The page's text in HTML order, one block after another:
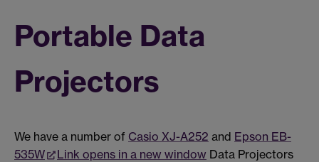
Portable Data
Projectors
We have a number of Casio XJ-A252 and Epson EB-
535W
Link opens in a new window Data Projectors